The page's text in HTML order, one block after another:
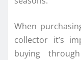
When
collector it’s
buying